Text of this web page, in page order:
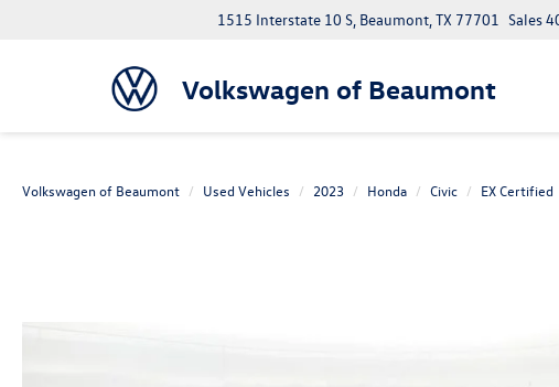
Volkswagen of Beaumont
1515 Interstate 10 S, Beaumont, TX 77701 Sales
Volkswagen of Beaumont Used Vehicles 2023 Honda Civic EX Certified